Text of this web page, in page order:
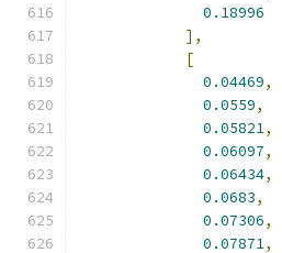
0.18996
],
[
0.04469,
0.0559,
0.05821,
0.06097,
0.06434,
0.0683,
0.07306,
0.07871,